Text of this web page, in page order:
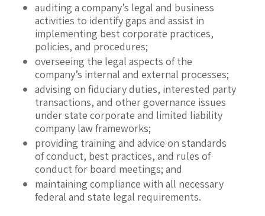
auditing a company’s legal and business
activities to identify gaps and assist in
implementing best corporate practices,
policies, and procedures;
overseeing the legal aspects of the
company’s internal and external processes;
advising on fiduciary duties, interested party
transactions, and other governance issues
under state corporate and limited liability
company law frameworks;
providing training and advice on standards
of conduct, best practices, and rules of
conduct for board meetings; and
maintaining compliance with all necessary
federal and state legal requirements.